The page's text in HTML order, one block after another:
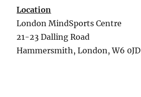
Location
London MindSports Centre
21-23 Dalling Road
Hammersmith, London, W6 0JD